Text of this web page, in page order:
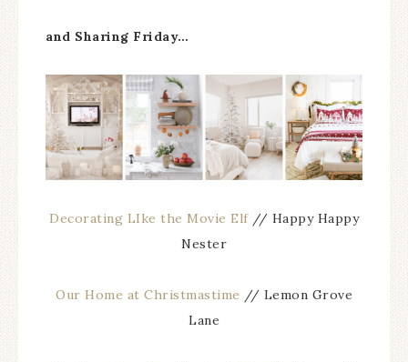
and Sharing Friday…
Decorating LIke the Movie Elf// Happy Happy
Nester
Our Home at Christmastime // Lemon Grove
Lane